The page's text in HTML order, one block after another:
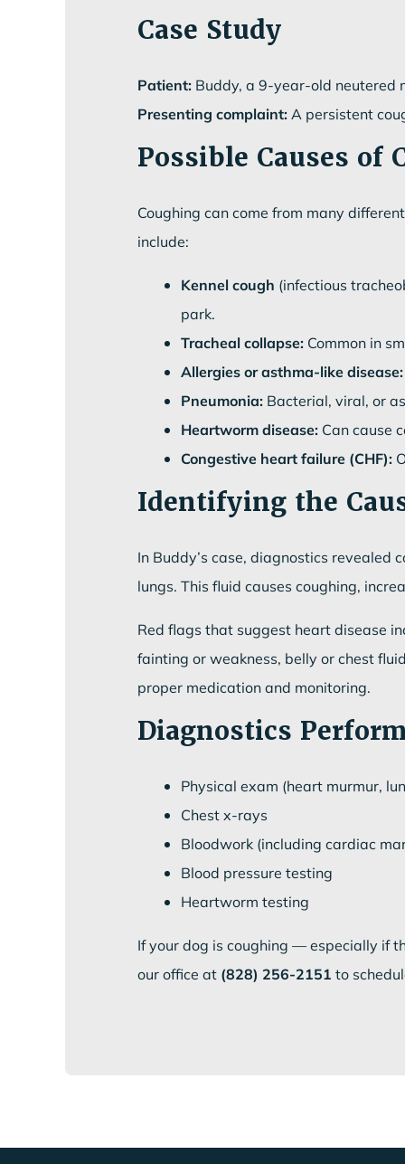
Case Study
Patient: Buddy, a 9-year-old neutered
Presenting complaint: A persistent
Possible Causes of
Coughing can come from many
include:
Kennel cough (infectious
park.
Tracheal collapse: Common in
Allergies or asthma-like disease:
Pneumonia: Bacterial, viral, or
Heartworm disease: Can cause
Congestive heart failure (CHF):
Identifying the
In Buddy’s case, diagnostics
lungs. This fluid causes coughing,
Red flags that suggest heart disease
fainting or weakness, belly or chest
proper medication and monitoring.
Diagnostics
Physical exam (heart murmur,
Chest x-rays
Bloodwork (including cardiac
Blood pressure testing
Heartworm testing
If your dog is coughing — especially if
our office at (828) 256-2151 to